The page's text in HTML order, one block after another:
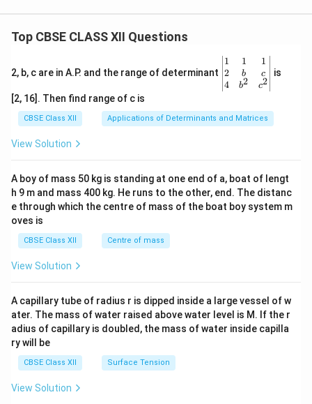
Top CBSE CLASS XII Questions
2, b, c are in A.P. and the range of determinant
\be
gin
{v
ma
x}1
&1
b&
c\\
4&
b^
tri
x}
1
2
4
1
b
b2
1
c
c2
is
[2, 16]. Then find range of c is
CBSE Class XII Applications of Determinants and Matrices
View Solution
A boy of mass 50 kg is standing at one end of a, boat of lengt
h 9 m and mass 400 kg. He runs to the other, end. The distanc
e through which the centre of mass of the boat boy system m
oves is
CBSE Class XII Centre of mass
View Solution
A capillary tube of radius r is dipped inside a large vessel of w
ater. The mass of water raised above water level is M. If the r
adius of capillary is doubled, the mass of water inside capilla
ry will be
CBSE Class XII Surface Tension
View Solution